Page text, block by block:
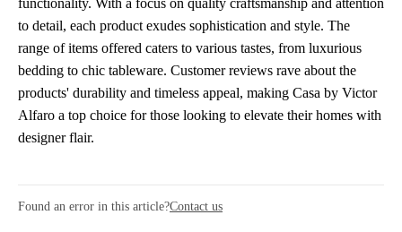
functionality. With a focus on quality craftsmanship and attention
to detail, each product exudes sophistication and style. The
range of items offered caters to various tastes, from luxurious
bedding to chic tableware. Customer reviews rave about the
products' durability and timeless appeal, making Casa by Victor
Alfaro a top choice for those looking to elevate their homes with
designer flair.
Found an error in this article?Contact us